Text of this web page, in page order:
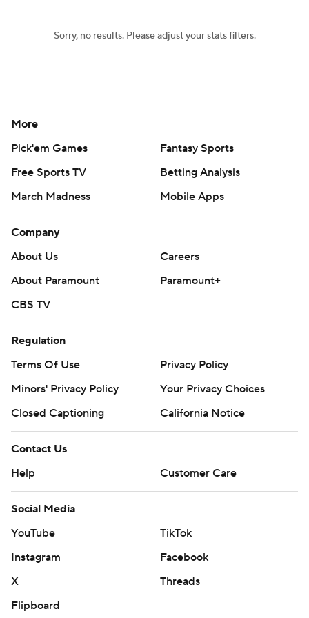
Sorry, no results. Please adjust your stats filters.
More
Pick'em Games
Fantasy Sports
Free Sports TV
Betting Analysis
March Madness
Mobile Apps
Company
About Us
Careers
About Paramount
Paramount+
CBS TV
Regulation
Terms Of Use
Privacy Policy
Minors' Privacy Policy
Your Privacy Choices
Closed Captioning
California Notice
Contact Us
Help
Customer Care
Social Media
YouTube
TikTok
Instagram
Facebook
X
Threads
Flipboard